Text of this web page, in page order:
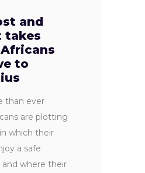
and
takes
to
than ever
are plotting
which their
a safe
and where their